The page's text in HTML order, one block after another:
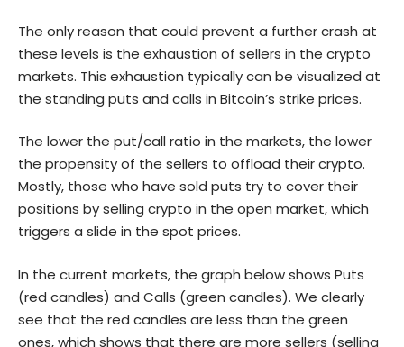
The only reason that could prevent a further crash at
these levels is the exhaustion of sellers in the crypto
markets. This exhaustion typically can be visualized at
the standing puts and calls in Bitcoin’s strike prices.
The lower the put/call ratio in the markets, the lower
the propensity of the sellers to offload their crypto.
Mostly, those who have sold puts try to cover their
positions by selling crypto in the open market, which
triggers a slide in the spot prices.
In the current markets, the graph below shows Puts
(red candles) and Calls (green candles). We clearly
see that the red candles are less than the green
ones, which shows that there are more sellers (selling